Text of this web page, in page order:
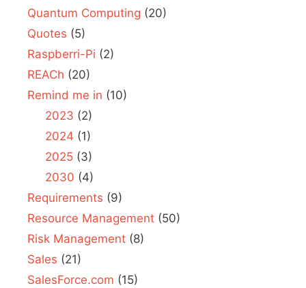
Quantum Computing (20)
Quotes (5)
Raspberri-Pi (2)
REACh (20)
Remind me in (10)
2023 (2)
2024 (1)
2025(3)
2030 (4)
Requirements (9)
Resource Management (50)
Risk Management (8)
Sales (21)
SalesForce.com (15)